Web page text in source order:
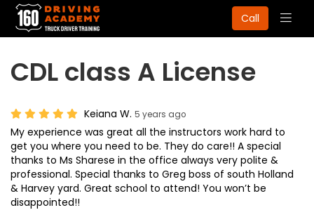
Call
CDL class A License
Keiana W. 5 years ago
My experience was great all the instructors work hard to
get you where you need to be. They do care!! A special
thanks to Ms Sharese in the office always very polite &
professional. Special thanks to Greg boss of south Holland
& Harvey yard. Great school to attend! You won’t be
disappointed!!